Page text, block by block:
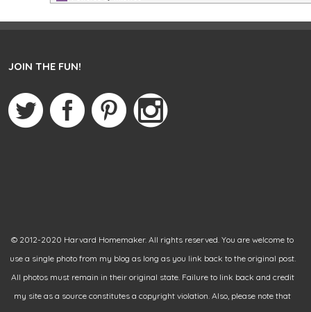
JOIN THE FUN!
© 2012-2020 Harvard Homemaker. All rights reserved. You are welcome to
use a single photo from my blog as long as you link back to the original post.
All photos must remain in their original state. Failure to link back and credit
my site as a source constitutes a copyright violation. Also, please note that